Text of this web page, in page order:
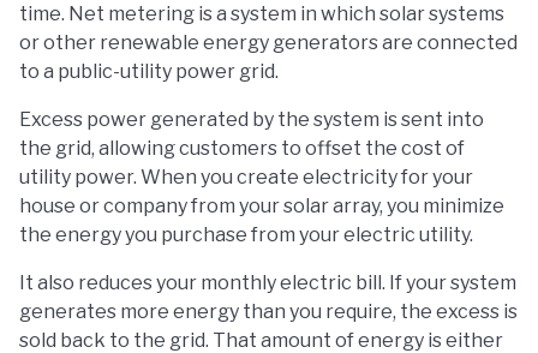
time. Net metering is a system in which solar systems
or other renewable energy generators are connected
to a public-utility power grid.
Excess power generated by the system is sent into
the grid, allowing customers to offset the cost of
utility power. When you create electricity for your
house or company from your solar array, you minimize
the energy you purchase from your electric utility.
It also reduces your monthly electric bill. If your system
generates more energy than you require, the excess is
sold back to the grid. That amount of energy is either